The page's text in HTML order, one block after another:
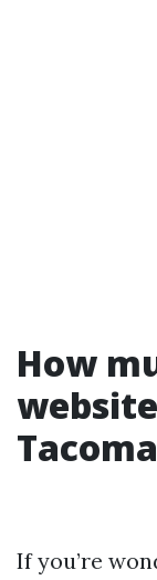
How
If you’re